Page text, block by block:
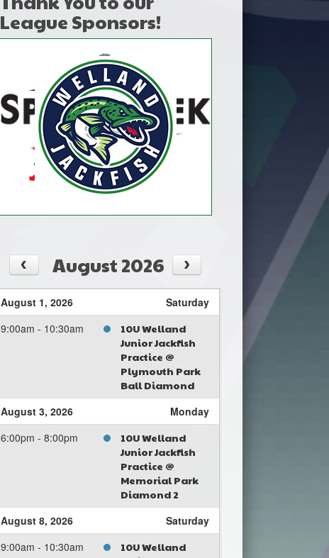
League Sponsors!
August 2026
August 1, 2026
Saturday
9:00am - 10:30am
10U Welland
Junior Jackfish
Practice @
Plymouth Park
Ball Diamond
August 3, 2026
Monday
6:00pm - 8:00pm
10U Welland
Junior Jackfish
Practice @
Memorial Park
Diamond 2
August 8, 2026
Saturday
9:00am - 10:30am
10U Welland